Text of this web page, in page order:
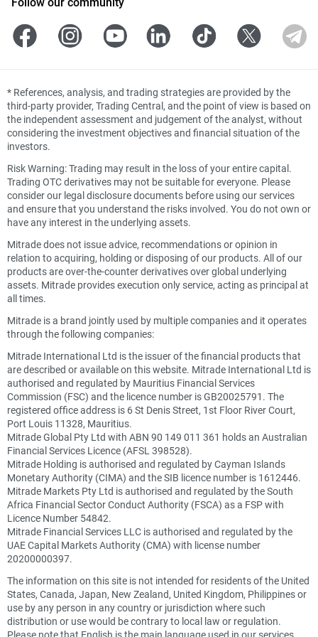
* References, analysis, and trading strategies are provided by the
third-party provider, Trading Central, and the point of view is based on
the independent assessment and judgement of the analyst, without
considering the investment objectives and financial situation of the
investors.
Risk Warning: Trading may result in the loss of your entire capital.
Trading OTC derivatives may not be suitable for everyone. Please
consider our legal disclosure documents before using our services
and ensure that you understand the risks involved. You do not own or
have any interest in the underlying assets.
Mitrade does not issue advice, recommendations or opinion in
relation to acquiring, holding or disposing of our products. All of our
products are over-the-counter derivatives over global underlying
assets. Mitrade provides execution only service, acting as principal at
all times.
Mitrade is a brand jointly used by multiple companies and it operates
through the following companies:
Mitrade International Ltd is the issuer of the financial products that
are described or available on this website. Mitrade International Ltd is
authorised and regulated by Mauritius Financial Services
Commission (FSC) and the licence number is GB20025791. The
registered office address is 6 St Denis Street, 1st Floor River Court,
Port Louis 11328, Mauritius.
Mitrade Global Pty Ltd with ABN 90 149 011 361 holds an Australian
Financial Services Licence (AFSL 398528).
Mitrade Holding is authorised and regulated by Cayman Islands
Monetary Authority (CIMA) and the SIB licence number is 1612446.
Mitrade Markets Pty Ltd is authorised and regulated by the South
Africa Financial Sector Conduct Authority (FSCA) as a FSP with
Licence Number 54842.
Mitrade Financial Services LLC is authorised and regulated by the
UAE Capital Markets Authority (CMA) with license number
20200000397.
The information on this site is not intended for residents of the United
States, Canada, Japan, New Zealand, United Kingdom, Philippines or
use by any person in any country or jurisdiction where such
distribution or use would be contrary to local law or regulation.